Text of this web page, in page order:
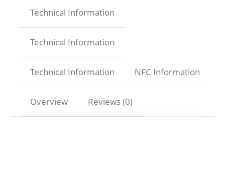
Technical Information
Technical Information
Technical Information NFC Information
Overview Reviews (0)